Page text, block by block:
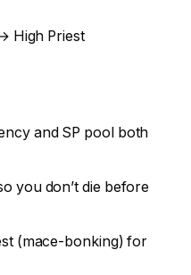
High Priest
and SP pool both
you don’t die before
(mace-bonking) for